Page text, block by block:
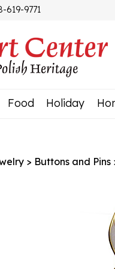
619-9771
Food Holiday
> Buttons and Pins